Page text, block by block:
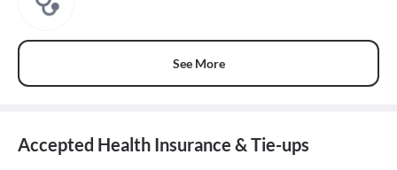
See More
Accepted Health Insurance & Tie-ups